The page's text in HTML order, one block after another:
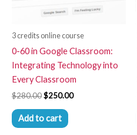
3 credits online course
0-60 in Google Classroom:
Integrating Technology into
Every Classroom
$280.00$250.00
Add to cart